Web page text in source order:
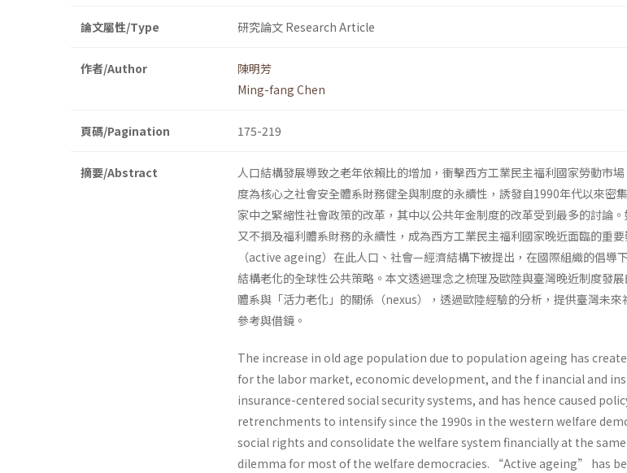
論文屬性/Type 研究論文 Research Article
作者/Author
陳明芳
Ming-fang Chen
頁碼/Pagination 175-219
摘要/Abstract
人口結構發展導致之老年依賴比的增加，衝擊西方工業民主福利國家勞動市
度為核心之社會安全體系財務健全與制度的永續性，誘發自1990年代以來密
家中之緊縮性社會政策的改革，其中以公共年金制度的改革受到最多的討論
又不損及福利體系財務的永續性，成為西方工業民主福利國家晚近面臨的重要
（active ageing）在此人口、社會—經濟結構下被提出，在國際組織的倡導
結構老化的全球性公共策略。本文透過理念之梳理及歐陸與臺灣晚近制度發
體系與「活力老化」的關係（nexus），透過歐陸經驗的分析，提供臺灣未
參考與借鏡。
The increase in old age population due to population ageing has
for the labor market, economic development, and the f inancial and
insurance-centered social security systems, and has hence caused
retrenchments to intensify since the 1990s in the western welfare
social rights and consolidate the welfare system financially at the
dilemma for most of the welfare democracies. “Active ageing” has